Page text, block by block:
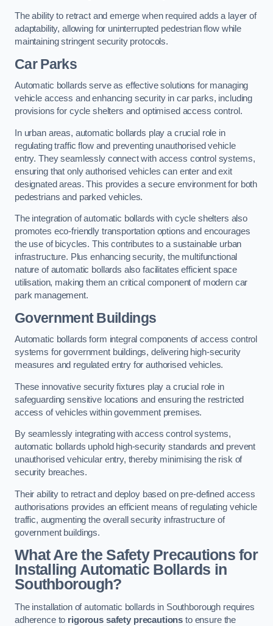
The ability to retract and emerge when required adds a layer of
adaptability, allowing for uninterrupted pedestrian flow while
maintaining stringent security protocols.
Car Parks
Automatic bollards serve as effective solutions for managing
vehicle access and enhancing security in car parks, including
provisions for cycle shelters and optimised access control.
In urban areas, automatic bollards play a crucial role in
regulating traffic flow and preventing unauthorised vehicle
entry. They seamlessly connect with access control systems,
ensuring that only authorised vehicles can enter and exit
designated areas. This provides a secure environment for both
pedestrians and parked vehicles.
The integration of automatic bollards with cycle shelters also
promotes eco-friendly transportation options and encourages
the use of bicycles. This contributes to a sustainable urban
infrastructure. Plus enhancing security, the multifunctional
nature of automatic bollards also facilitates efficient space
utilisation, making them an critical component of modern car
park management.
Government Buildings
Automatic bollards form integral components of access control
systems for government buildings, delivering high-security
measures and regulated entry for authorised vehicles.
These innovative security fixtures play a crucial role in
safeguarding sensitive locations and ensuring the restricted
access of vehicles within government premises.
By seamlessly integrating with access control systems,
automatic bollards uphold high-security standards and prevent
unauthorised vehicular entry, thereby minimising the risk of
security breaches.
Their ability to retract and deploy based on pre-defined access
authorisations provides an efficient means of regulating vehicle
traffic, augmenting the overall security infrastructure of
government buildings.
What Are the Safety Precautions for
Installing Automatic Bollards in
Southborough?
The installation of automatic bollards in Southborough requires
adherence to rigorous safety precautions to ensure the